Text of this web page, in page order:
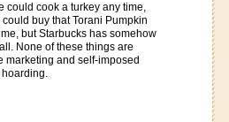
could cook a turkey any time,
buy that Torani Pumpkin
but Starbucks has somehow
None of these things are
marketing and self-imposed
hoarding.